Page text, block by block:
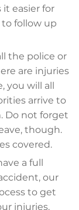
it easier for
follow up
the police or
are injuries
you will all
arrive to
Do not forget
though.
covered.
a full
our
to get
injuries.